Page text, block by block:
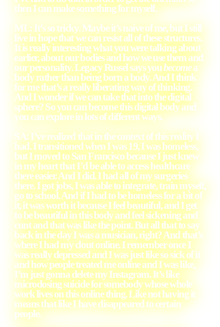
then I can make something for myself.
ML: It’s so tricky. Maybe it’s naive of me, but I still
live in hope that we can resist all of these structures.
It is really interesting what you were talking about
earlier, about our bodies and how we use them and
our personality. Legacy Russel says youbecomea
body rather than being born a body. And I think
for me that’s a really liberating way of thinking.
And I wonder if we can take that into the digital
sphere? So you can become this digital body and
you can explore in lots of different ways.
SA: I’ve realized that in the context of this reality I
had. I transitioned when I was 19, I was homeless,
but I moved to San Francisco because I just knew
in my heart that I’d be able to access healthcare
there easier. And I did. I had all of my surgeries
there. I got jobs, I was able to integrate, train myself,
go to school. And if I had to be homeless for a bit of
it, it was worth it because I feel beautiful, and I get
to be beautiful in this body and feel sickening and
cunt and that was like the point. But all that to say
back in the day I was a musician, right? And that’s
where I had my clout online. I remember once I
was really depressed and I was just like so sick of it
and how people treated me online and I was like,
I’m just gonna delete my Instagram. It’s like
microdosing suicide for somebody whose whole
work lives on this online thing. Like not having it
means that like I have disappeared to certain
people.